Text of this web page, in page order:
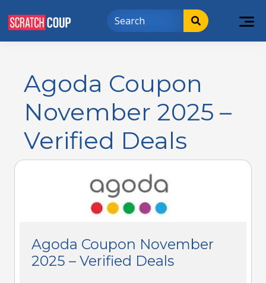
Agoda Coupon
November 2025 –
Verified Deals
Agoda Coupon November
2025 – Verified Deals